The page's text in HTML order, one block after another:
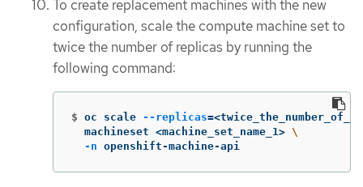
To create replacement machines with the new
configuration, scale the compute machine set to
twice the number of replicas by running the
following command:
$ oc scale --replicas=
  machineset <machine_set_name_1>
\
-n openshift-machine-api